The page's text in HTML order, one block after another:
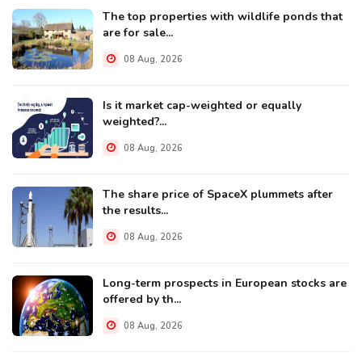
The top properties with wildlife ponds that
are for sale...
08 Aug, 2026
Is it market cap-weighted or equally
weighted?...
08 Aug, 2026
The share price of SpaceX plummets after
the results...
08 Aug, 2026
Long-term prospects in European stocks are
offered by th...
08 Aug, 2026